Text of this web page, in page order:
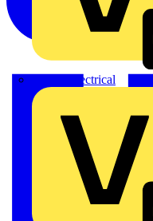
Expert Electrical